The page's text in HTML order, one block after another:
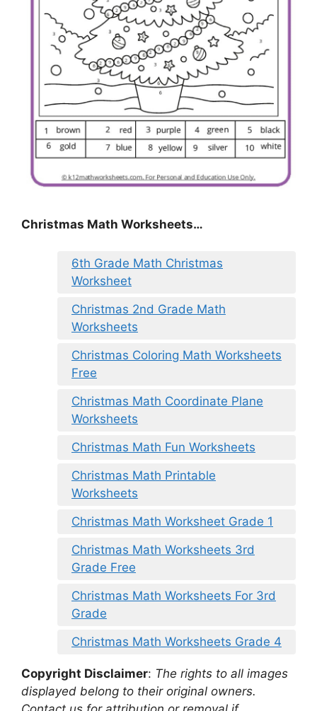
Christmas Math Worksheets…
6th Grade Math Christmas
Worksheet
Christmas 2nd Grade Math
Worksheets
Christmas Coloring Math Worksheets
Free
Christmas Math Coordinate Plane
Worksheets
Christmas Math Fun Worksheets
Christmas Math Printable
Worksheets
Christmas Math Worksheet Grade 1
Christmas Math Worksheets 3rd
Grade Free
Christmas Math Worksheets For 3rd
Grade
Christmas Math Worksheets Grade 4
Copyright Disclaimer: The rights to all images
displayed belong to their original owners.